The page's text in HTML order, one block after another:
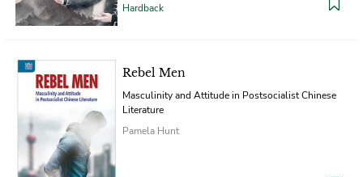
Hardback
Rebel Men
Masculinity and Attitude in Postsocialist Chinese
Literature
Pamela Hunt